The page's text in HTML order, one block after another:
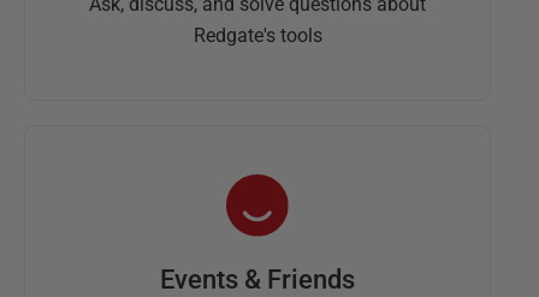
Redgate's tools
Events & Friends